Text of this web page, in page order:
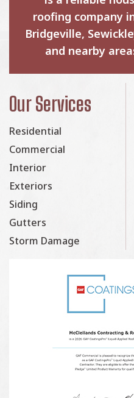
roofing company
Bridgeville,
and nearby
Our Services
Residential
Commercial
Interior
Exteriors
Siding
Gutters
Storm Damage